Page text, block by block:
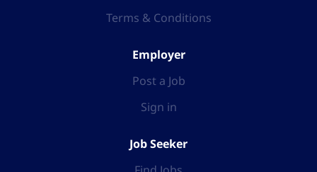
Terms & Conditions
Employer
Post a Job
Sign in
Job Seeker